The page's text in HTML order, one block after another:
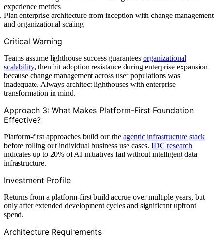
experience metrics
Plan enterprise architecture from inception with change management
and organizational scaling
Critical Warning
Teams assume lighthouse success guarantees organizational
scalability, then hit adoption resistance during enterprise expansion
because change management across user populations was
inadequate. Always architect lighthouses with enterprise
transformation in mind.
Approach 3: What Makes Platform-First Foundation
Effective?
Platform-first approaches build out the agentic infrastructure stack
before rolling out individual business use cases. IDC research
indicates up to 20% of AI initiatives fail without intelligent data
infrastructure.
Investment Profile
Returns from a platform-first build accrue over multiple years, but
only after extended development cycles and significant upfront
spend.
Architecture Requirements